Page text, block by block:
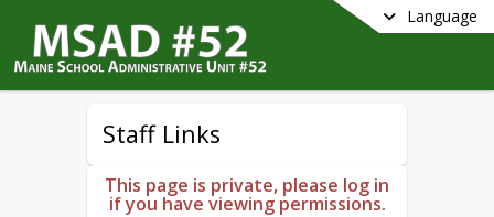
Language
Staff Links
This page is private, please log in
if you have viewing permissions.